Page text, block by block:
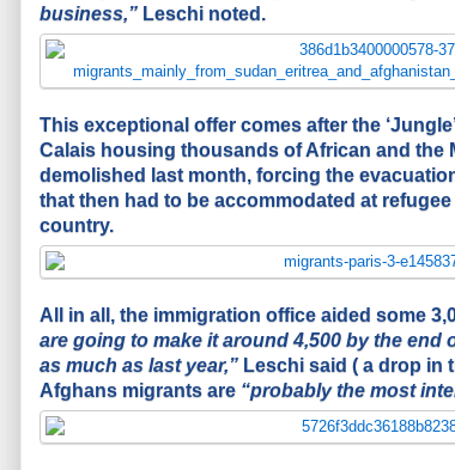
business,” Leschi noted.
This exceptional offer comes after the
Calais housing thousands of African and the
demolished last month, forcing the
that then had to be accommodated at
country.
All in all, the immigration office aided some
are going to make it around 4,500 by the end
as much as last year,” Leschi said ( a drop in
Afghans migrants are “probably the most